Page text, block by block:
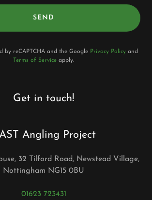
SEND
by reCAPTCHA and the Google Privacy Policy and
Terms of Service apply.
Get in touch!
Angling Project
32 Tilford Road, Newstead Village,
Nottingham NG15 0BU
01623 723431